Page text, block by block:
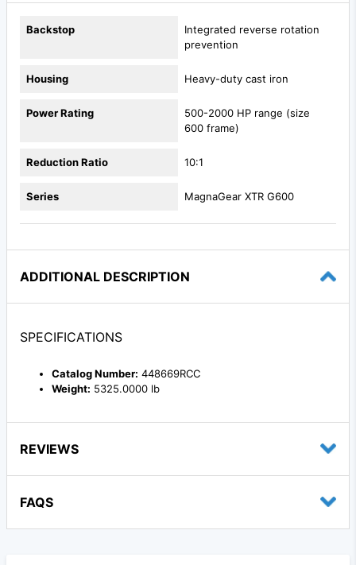
Backstop
Integrated reverse rotation
prevention
Housing Heavy-duty cast iron
Power Rating
500-2000 HP range (size
600 frame)
Reduction Ratio 10:1
Series MagnaGear XTR G600
ADDITIONAL DESCRIPTION
SPECIFICATIONS
Catalog Number: 448669RCC
Weight: 5325.0000 lb
REVIEWS
FAQS